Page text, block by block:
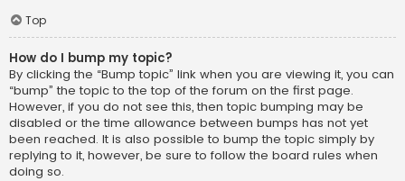
Top
How do I bump my topic?
By clicking the “Bump topic” link when you are viewing it, you can
“bump” the topic to the top of the forum on the first page.
However, if you do not see this, then topic bumping may be
disabled or the time allowance between bumps has not yet
been reached. It is also possible to bump the topic simply by
replying to it, however, be sure to follow the board rules when
doing so.